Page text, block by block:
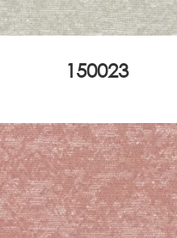
150023